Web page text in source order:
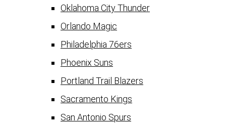
Oklahoma City Thunder
Orlando Magic
Philadelphia 76ers
Phoenix Suns
Portland Trail Blazers
Sacramento Kings
San Antonio Spurs